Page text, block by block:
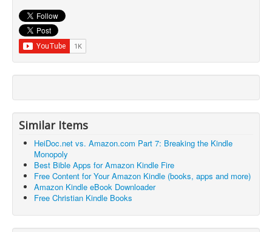
Similar Items
HeiDoc.net vs. Amazon.com Part 7: Breaking the Kindle
Monopoly
Best Bible Apps for Amazon Kindle Fire
Free Content for Your Amazon Kindle (books, apps and more)
Amazon Kindle eBook Downloader
Free Christian Kindle Books